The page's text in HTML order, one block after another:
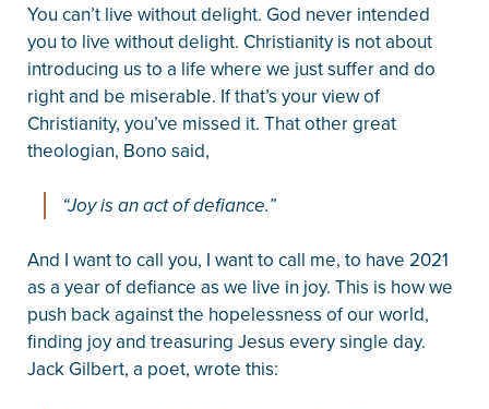
You can’t live without delight. God never intended
you to live without delight. Christianity is not about
introducing us to a life where we just suffer and do
right and be miserable. If that’s your view of
Christianity, you’ve missed it. That other great
theologian, Bono said,
“Joy is an act of defiance.”
And I want to call you, I want to call me, to have 2021
as a year of defiance as we live in joy. This is how we
push back against the hopelessness of our world,
finding joy and treasuring Jesus every single day.
Jack Gilbert, a poet, wrote this: